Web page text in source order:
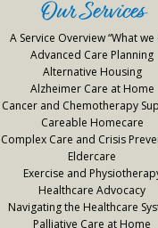
Our Services
A Service Overview “What we
Advanced Care Planning
Alternative Housing
Alzheimer Care at Home
Cancer and Chemotherapy
Careable Homecare
Complex Care and Crisis
Eldercare
Exercise and
Healthcare Advocacy
Navigating the Healthcare
Palliative Care at Home